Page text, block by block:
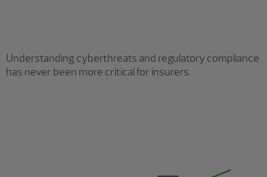
Understanding cyberthreats and regulatory compliance
has never been more critical for insurers.